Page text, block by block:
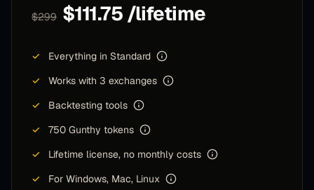
$299 $111.75 /lifetime
✓
Everything in Standard
✓
Works with 3 exchanges
✓
Backtesting tools
✓
750 Gunthy tokens
✓
Lifetime license, no monthly costs
✓
For Windows, Mac, Linux